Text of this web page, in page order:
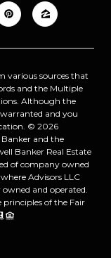
various sources that
and the Multiple
Although the
and you
© 2026
Banker and the
Banker Real Estate
of company owned
Advisors LLC
and operated.
of the Fair